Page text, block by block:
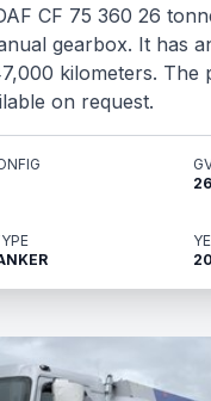
CF 75 360 26
gearbox. It has
kilometers. The
on request.